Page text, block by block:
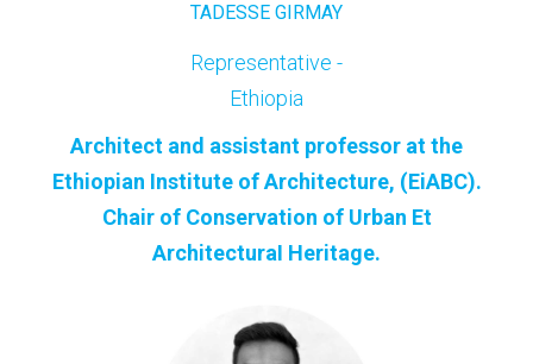
TADESSE GIRMAY
Representative -
Ethiopia
Architect and assistant professor at the
Ethiopian Institute of Architecture, (EiABC).
Chair of Conservation of Urban Et
ArchitecturaI Heritage.